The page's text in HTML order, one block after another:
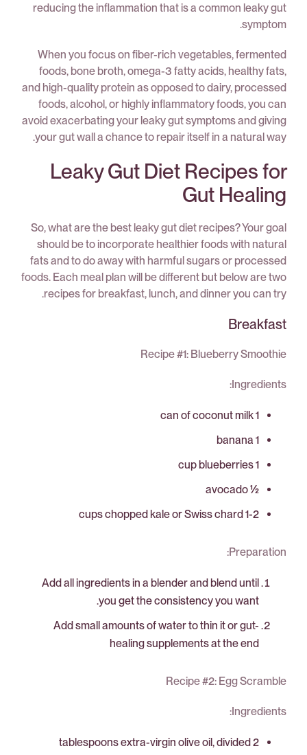
reducing the inflammation that is a common leaky gut
symptom.
When you focus on fiber-rich vegetables, fermented
foods, bone broth, omega-3 fatty acids, healthy fats,
and high-quality protein as opposed to dairy, processed
foods, alcohol, or highly inflammatory foods, you can
avoid exacerbating your leaky gut symptoms and giving
your gut wall a chance to repair itself in a natural way.
Leaky Gut Diet Recipes for
Gut Healing
So, what are the best leaky gut diet recipes? Your goal
should be to incorporate healthier foods with natural
fats and to do away with harmful sugars or processed
foods. Each meal plan will be different but below are two
recipes for breakfast, lunch, and dinner you can try.
Breakfast
Recipe #1: Blueberry Smoothie
Ingredients:
1 can of coconut milk
1 banana
1 cup blueberries
½ avocado
1-2 cups chopped kale or Swiss chard
Preparation:
Add all ingredients in a blender and blend until
you get the consistency you want.
Add small amounts of water to thin it or gut-
healing supplements at the end
Recipe #2: Egg Scramble
Ingredients:
2 tablespoons extra-virgin olive oil, divided